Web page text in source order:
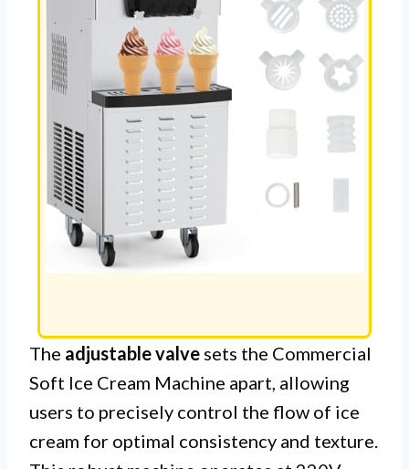
The adjustable valve sets the Commercial
Soft Ice Cream Machine apart, allowing
users to precisely control the flow of ice
cream for optimal consistency and texture.